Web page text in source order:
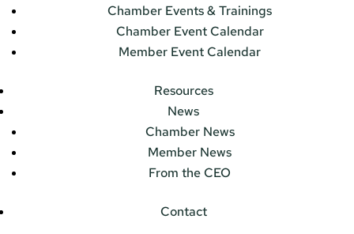
Chamber Events & Trainings
Chamber Event Calendar
Member Event Calendar
Resources
News
Chamber News
Member News
From the CEO
Contact